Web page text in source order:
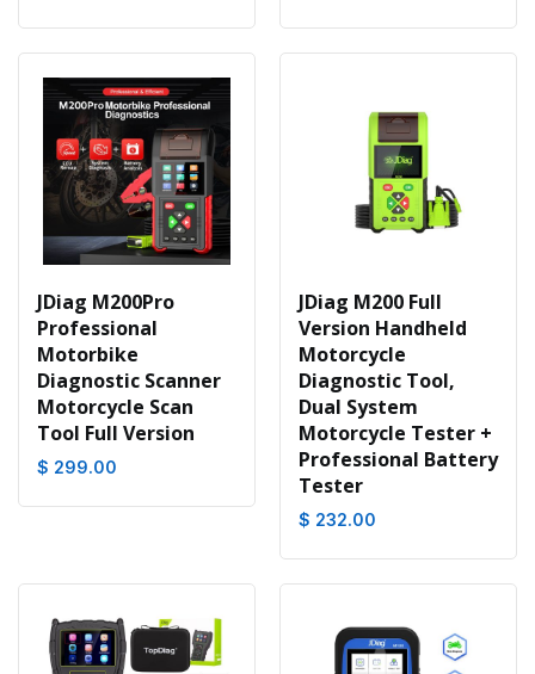
JDiag M200Pro
Professional
Motorbike
Diagnostic Scanner
Motorcycle Scan
Tool Full Version
$ 299.00
JDiag M200 Full
Version Handheld
Motorcycle
Diagnostic Tool,
Dual System
Motorcycle Tester +
Professional Battery
Tester
$ 232.00